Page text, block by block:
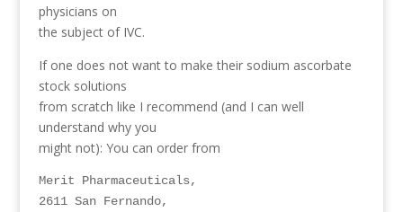
physicians on
the subject of IVC.
If one does not want to make their sodium ascorbate
stock solutions
from scratch like I recommend (and I can well
understand why you
might not): You can order from
Merit Pharmaceuticals,
2611 San Fernando,